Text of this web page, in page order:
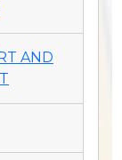
AND